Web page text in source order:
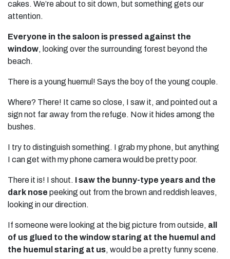
cakes. We’re about to sit down, but something gets our
attention.
Everyone in the saloon is pressed against the
window, looking over the surrounding forest beyond the
beach.
There is a young huemul! Says the boy of the young couple.
Where? There! It came so close, I saw it, and pointed out a
sign not far away from the refuge. Now it hides among the
bushes.
I try to distinguish something. I grab my phone, but anything
I can get with my phone camera would be pretty poor.
There it is! I shout. I saw the bunny-type years and the
dark nose peeking out from the brown and reddish leaves,
looking in our direction.
If someone were looking at the big picture from outside, all
of us glued to the window staring at the huemul and
the huemul staring at us, would be a pretty funny scene.